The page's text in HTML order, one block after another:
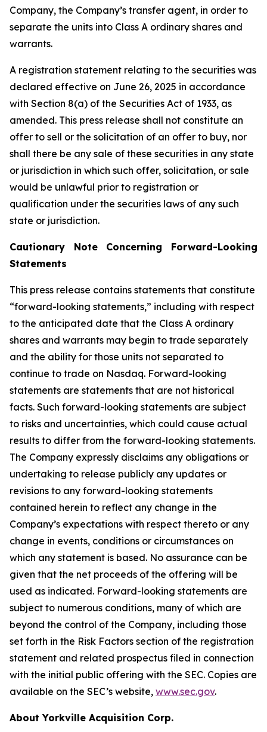
Company, the Company’s transfer agent, in order to
separate the units into Class A ordinary shares and
warrants.
A registration statement relating to the securities was
declared effective on June 26, 2025 in accordance
with Section 8(a) of the Securities Act of 1933, as
amended. This press release shall not constitute an
offer to sell or the solicitation of an offer to buy, nor
shall there be any sale of these securities in any state
or jurisdiction in which such offer, solicitation, or sale
would be unlawful prior to registration or
qualification under the securities laws of any such
state or jurisdiction.
Cautionary Note Concerning Forward-Looking
Statements
This press release contains statements that constitute
“forward-looking statements,” including with respect
to the anticipated date that the Class A ordinary
shares and warrants may begin to trade separately
and the ability for those units not separated to
continue to trade on Nasdaq. Forward-looking
statements are statements that are not historical
facts. Such forward-looking statements are subject
to risks and uncertainties, which could cause actual
results to differ from the forward-looking statements.
The Company expressly disclaims any obligations or
undertaking to release publicly any updates or
revisions to any forward-looking statements
contained herein to reflect any change in the
Company’s expectations with respect thereto or any
change in events, conditions or circumstances on
which any statement is based. No assurance can be
given that the net proceeds of the offering will be
used as indicated. Forward-looking statements are
subject to numerous conditions, many of which are
beyond the control of the Company, including those
set forth in the Risk Factors section of the registration
statement and related prospectus filed in connection
with the initial public offering with the SEC. Copies are
available on the SEC’s website, www.sec.gov.
About Yorkville Acquisition Corp.